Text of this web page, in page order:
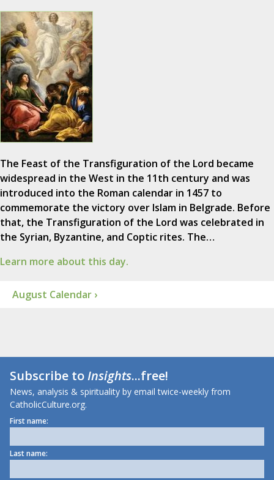
The Feast of the Transfiguration of the Lord became
widespread in the West in the 11th century and was
introduced into the Roman calendar in 1457 to
commemorate the victory over Islam in Belgrade. Before
that, the Transfiguration of the Lord was celebrated in
the Syrian, Byzantine, and Coptic rites. The…
Learn more about this day.
August Calendar ›
Subscribe toInsights...free!
News, analysis & spirituality by email twice-weekly from
CatholicCulture.org.
First name:
Last name: